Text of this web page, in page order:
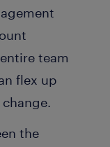
team
flex up
the